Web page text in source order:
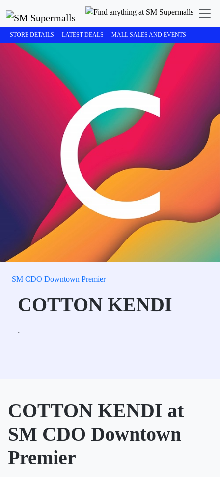
STORE DETAILS LATEST DEALS MALL SALES AND EVENTS
SM CDO Downtown Premier
COTTON KENDI
.
COTTON KENDI at
SM CDO Downtown
Premier